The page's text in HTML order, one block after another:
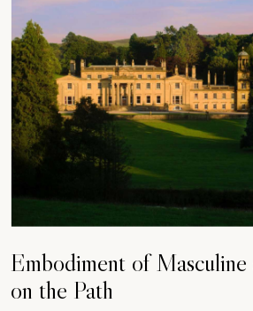
Embodiment of Masculine
on the Path